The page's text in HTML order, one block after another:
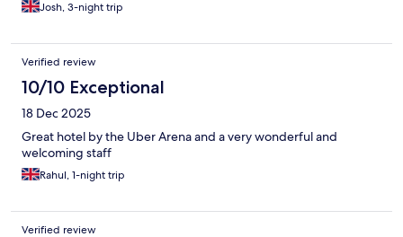
Josh, 3-night trip
Verified review
10/10 Exceptional
18 Dec 2025
Great hotel by the Uber Arena and a very wonderful and
welcoming staff
Rahul, 1-night trip
Verified review